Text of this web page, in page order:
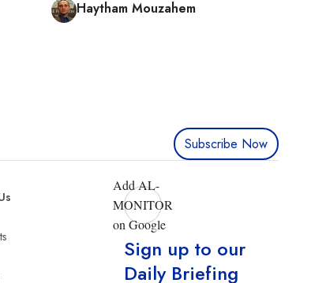
Haytham Mouzahem
Subscribe Now
Add AL-
MONITOR
on Google
Sign up to our
Daily Briefing